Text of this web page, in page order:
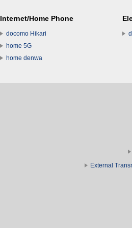
Internet/Home Phone
docomo Hikari
home 5G
home denwa
External